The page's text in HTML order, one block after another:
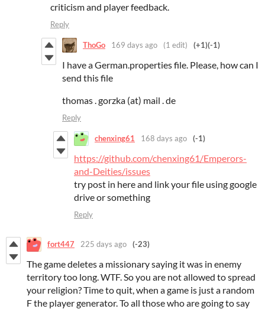
criticism and player feedback.
Reply
ThoGo 169 days ago (1 edit) (+1)(-1)
I have a German.properties file. Please, how can I
send this file
thomas . gorzka (at) mail . de
Reply
chenxing61 168 days ago (-1)
https://github.com/chenxing61/Emperors-
and-Deities/issues
try post in here and link your file using google
drive or something
Reply
fort447 225 days ago (-23)
The game deletes a missionary saying it was in enemy
territory too long. WTF. So you are not allowed to spread
your religion? Time to quit, when a game is just a random
F the player generator. To all those who are going to say